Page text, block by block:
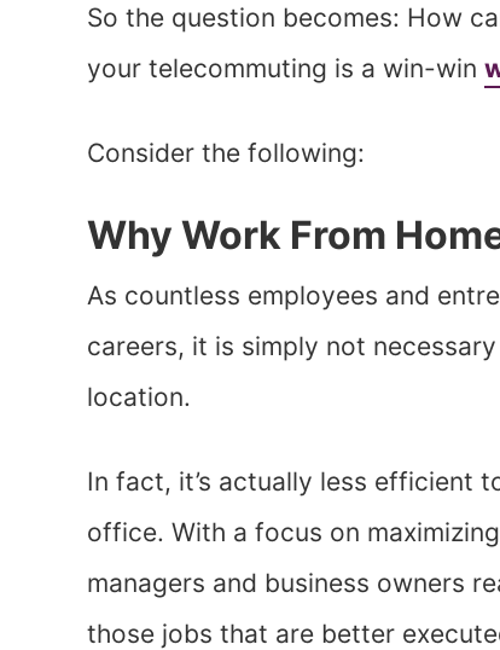
So the question becomes: How
your telecommuting is a win-win
Consider the following:
Why Work From
As countless employees and
careers, it is simply not
location.
In fact, it’s actually less efficient
office. With a focus on
managers and business owners
those jobs that are better